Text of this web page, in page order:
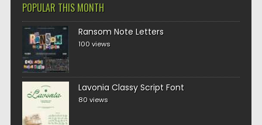
POPULAR THIS MONTH
Ransom Note Letters
100 views
Lavonia Classy Script Font
80 views